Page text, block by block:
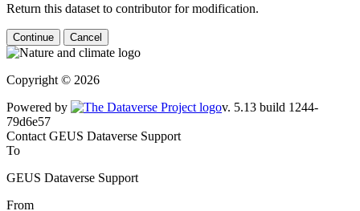
Return this dataset to contributor for modification.
Continue Cancel
Copyright © 2026
Powered by
Contact GEUS Dataverse Support
To
GEUS Dataverse Support